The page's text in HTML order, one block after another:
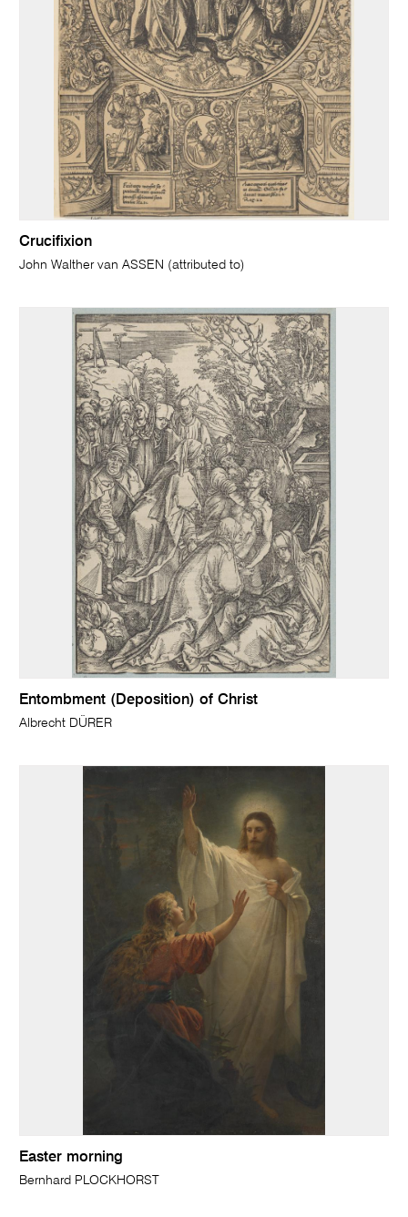
Crucifixion
John Walther van ASSEN (attributed to)
Entombment (Deposition) of Christ
Albrecht DÜRER
Easter morning
Bernhard PLOCKHORST